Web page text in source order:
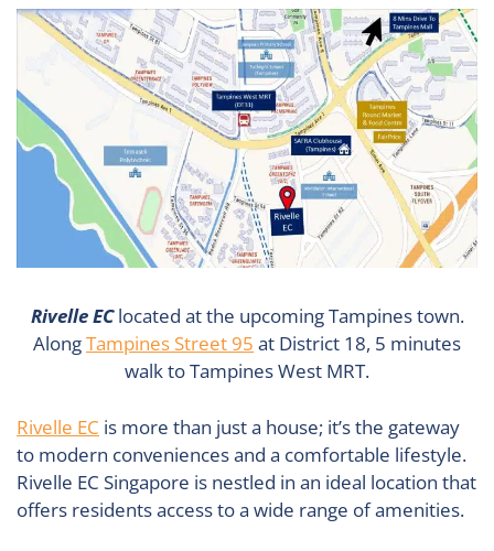
Rivelle EClocated at the upcoming Tampines town.
AlongTampines Street 95 at District 18, 5 minutes
walk to Tampines West MRT.
Rivelle EC is more than just a house; it’s the gateway
to modern conveniences and a comfortable lifestyle.
Rivelle EC Singapore is nestled in an ideal location that
offers residents access to a wide range of amenities.